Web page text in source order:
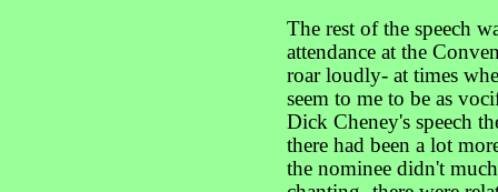
The rest of the speech
attendance at the
roar loudly- at times
seem to me to be as
Dick Cheney's speech
there had been a lot
the nominee didn't